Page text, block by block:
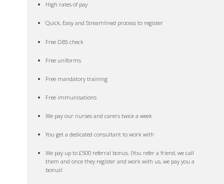
High rates of pay
Quick, Easy and Streamlined process to register
Free DBS check
Free uniforms
Free mandatory training
Free immunisations
We pay our nurses and carers twice a week
You get a dedicated consultant to work with
We pay up to £500 referral bonus. (You refer a friend, we call
them and once they register and work with us, we pay you a
bonus!